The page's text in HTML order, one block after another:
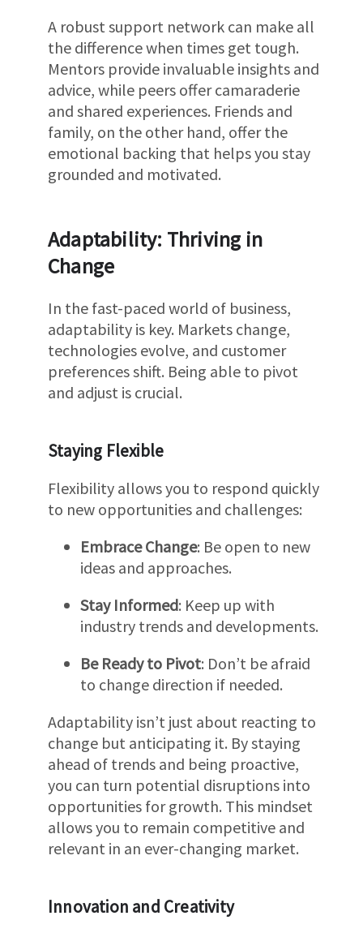
A robust support network can make all
the difference when times get tough.
Mentors provide invaluable insights and
advice, while peers offer camaraderie
and shared experiences. Friends and
family, on the other hand, offer the
emotional backing that helps you stay
grounded and motivated.
Adaptability: Thriving in
Change
In the fast-paced world of business,
adaptability is key. Markets change,
technologies evolve, and customer
preferences shift. Being able to pivot
and adjust is crucial.
Staying Flexible
Flexibility allows you to respond quickly
to new opportunities and challenges:
Embrace Change: Be open to new
ideas and approaches.
Stay Informed: Keep up with
industry trends and developments.
Be Ready to Pivot: Don’t be afraid
to change direction if needed.
Adaptability isn’t just about reacting to
change but anticipating it. By staying
ahead of trends and being proactive,
you can turn potential disruptions into
opportunities for growth. This mindset
allows you to remain competitive and
relevant in an ever-changing market.
Innovation and Creativity